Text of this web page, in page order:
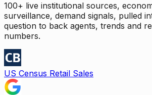
100+ live institutional sources,
surveillance, demand signals, pulled
question to back agents, trends and
numbers.
US Census Retail Sales